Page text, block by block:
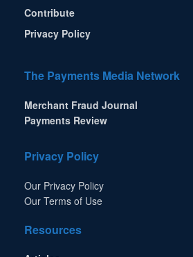
Contribute
Privacy Policy
The Payments Media Network
Merchant Fraud Journal
Payments Review
Privacy Policy
Our Privacy Policy
Our Terms of Use
Resources